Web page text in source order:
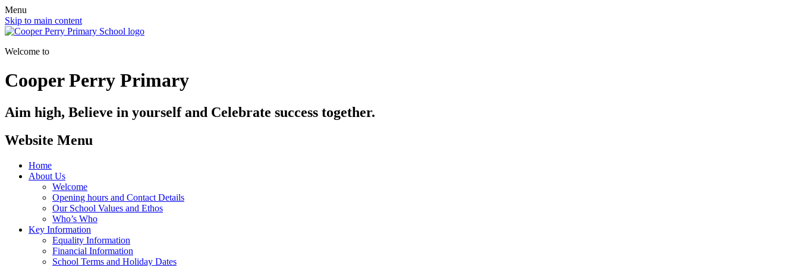
Menu
Skip to main content
Welcome to
Cooper Perry Primary
Aim high, Believe in yourself and Celebrate success together.
Website Menu
Home
About Us
Welcome
Opening hours and Contact Details
Our School Values and Ethos
Who’s Who
Key Information
Equality Information
Financial Information
School Terms and Holiday Dates